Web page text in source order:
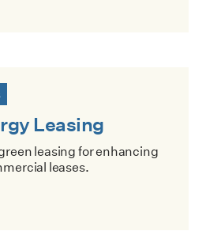
Leasing
leasing for enhancing
leases.